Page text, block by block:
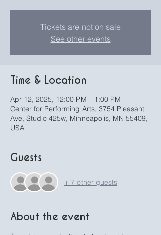
Tickets are not on sale
See other events
Time & Location
Apr 12, 2025, 12:00 PM – 1:00 PM
Center for Performing Arts, 3754 Pleasant
Ave, Studio 425w, Minneapolis, MN 55409,
USA
Guests
+ 7 other guests
About the event